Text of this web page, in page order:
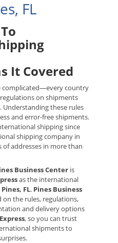
FL
It Covered
complicated—every country
on shipments
these rules
and error-free shipments.
shipping since
shipping company in
addresses in more than
Business Center is
as the international
FL. Pines Business
the rules, regulations,
and delivery options
, so you can trust
shipments to